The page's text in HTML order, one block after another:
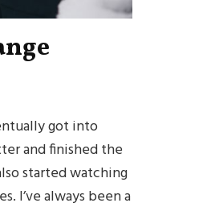
got into
and finished the
started watching
I’ve always been a